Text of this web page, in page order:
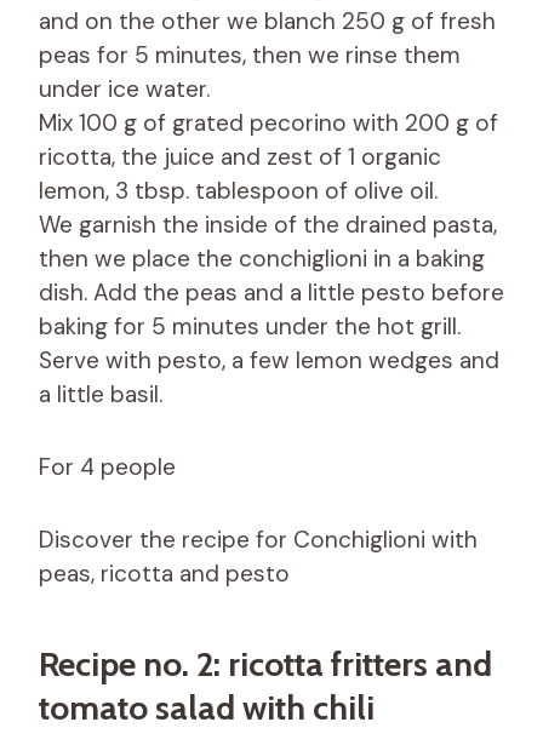
and on the other we blanch 250 g of fresh
peas for 5 minutes, then we rinse them
under ice water.
Mix 100 g of grated pecorino with 200 g of
ricotta, the juice and zest of 1 organic
lemon, 3 tbsp. tablespoon of olive oil.
We garnish the inside of the drained pasta,
then we place the conchiglioni in a baking
dish. Add the peas and a little pesto before
baking for 5 minutes under the hot grill.
Serve with pesto, a few lemon wedges and
a little basil.
For 4 people
Discover the recipe for Conchiglioni with
peas, ricotta and pesto
Recipe no. 2: ricotta fritters and
tomato salad with chili